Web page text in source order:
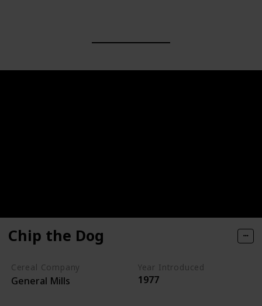
Chip the Dog
Cereal Company
General Mills
Year Introduced
1977